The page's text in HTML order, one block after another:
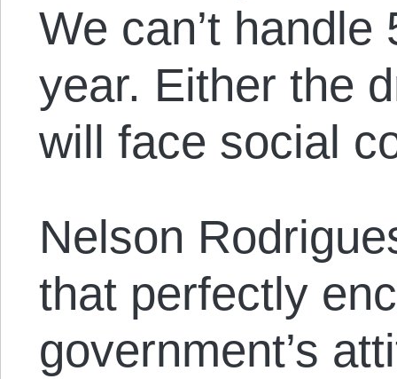
We can’t
year. Either the
will face social
Nelson
that perfectly
government’s